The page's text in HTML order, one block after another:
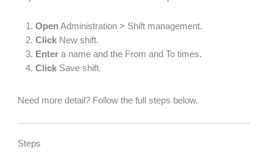
OpenAdministration > Shift management.
Click New shift.
Enter a name and the From and To times.
Click Save shift.
Need more detail? Follow the full steps below.
Steps